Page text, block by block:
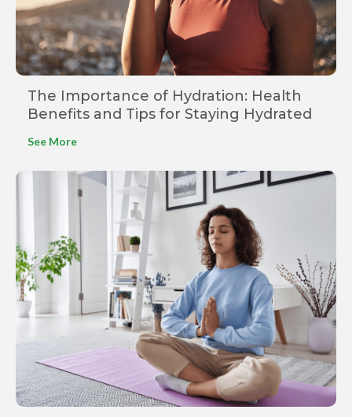
The Importance of Hydration: Health
Benefits and Tips for Staying Hydrated
See More